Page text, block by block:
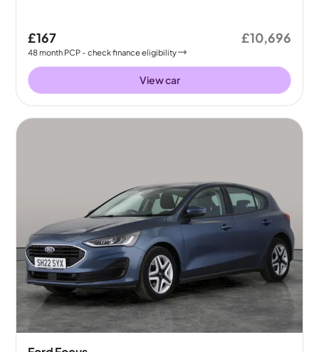
£167
48month PCP - check finance eligibility
£10,696
View car